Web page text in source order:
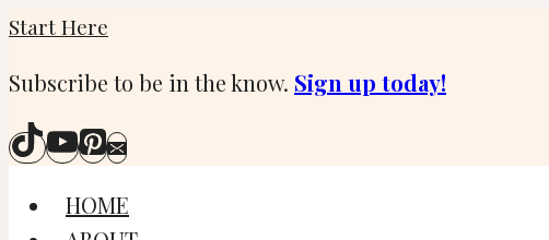
Skip
content
Start Here
Subscribe to be in the know. Sign up today!
HOME